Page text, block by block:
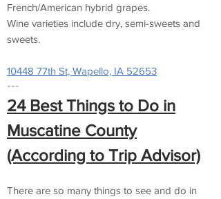
French/American hybrid grapes.
Wine varieties include dry, semi-sweets and
sweets.
10448 77th St, Wapello, IA 52653
---
​24 Best Things to Do in
Muscatine County
(According to Trip Advisor)
There are so many things to see and do in